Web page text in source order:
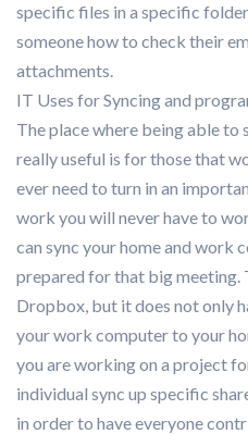
specific files in a specific
someone how to check their
attachments.
IT Uses for Syncing and
The place where being able to
really useful is for those that
ever need to turn in an
work you will never have to
can sync your home and work
prepared for that big meeting.
Dropbox, but it does not only
your work computer to your
you are working on a project
individual sync up specific
in order to have everyone